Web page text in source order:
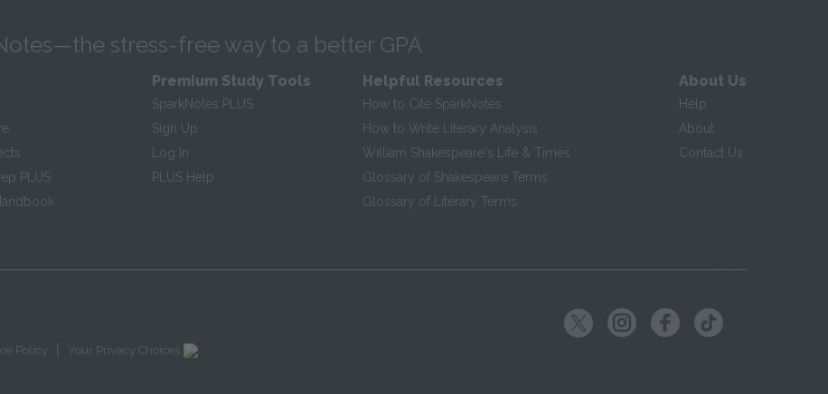
stress-free way to a better GPA
PLUS
Premium Study Tools
SparkNotes PLUS
Sign Up
Log In
PLUS Help
Helpful Resources
How to Cite SparkNotes
How to Write Literary Analysis
William Shakespeare's Life & Times
Glossary of Shakespeare Terms
Glossary of Literary Terms
About Us
Help
About
Contact Us
Policy Your Privacy Choices